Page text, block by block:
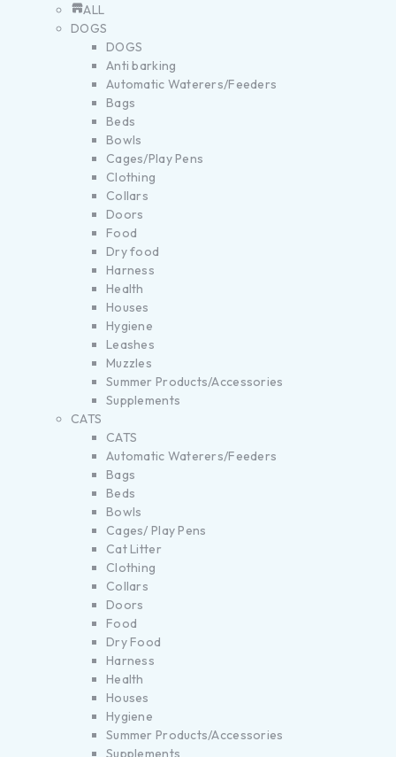
ALL
DOGS
DOGS
Anti barking
Automatic Waterers/Feeders
Bags
Beds
Bowls
Cages/Play Pens
Clothing
Collars
Doors
Food
Dry food
Harness
Health
Houses
Hygiene
Leashes
Muzzles
Summer Products/Accessories
Supplements
CATS
CATS
Automatic Waterers/Feeders
Bags
Beds
Bowls
Cages/ Play Pens
Cat Litter
Clothing
Collars
Doors
Food
Dry Food
Harness
Health
Houses
Hygiene
Summer Products/Accessories
Supplements